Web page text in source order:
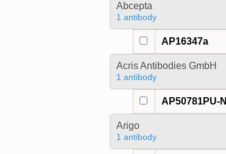
Abcepta
1 antibody
AP16347a
Acris Antibodies GmbH
1 antibody
AP50781PU-N
Arigo
1 antibody